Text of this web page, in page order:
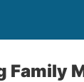
Family